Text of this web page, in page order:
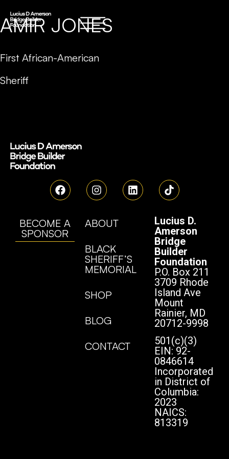
AMIR JONES
First African-American
Sheriff
BECOME A
SPONSOR
ABOUT
BLACK
SHERIFF’S
MEMORIAL
SHOP
BLOG
CONTACT
Lucius D.
Amerson
Bridge
Builder
Foundation
P.O. Box 211
3709 Rhode
Island Ave
Mount
Rainier, MD
20712-9998
501(c)(3)
EIN: 92-
0846614
Incorporated
in District of
Columbia:
2023
NAICS:
813319